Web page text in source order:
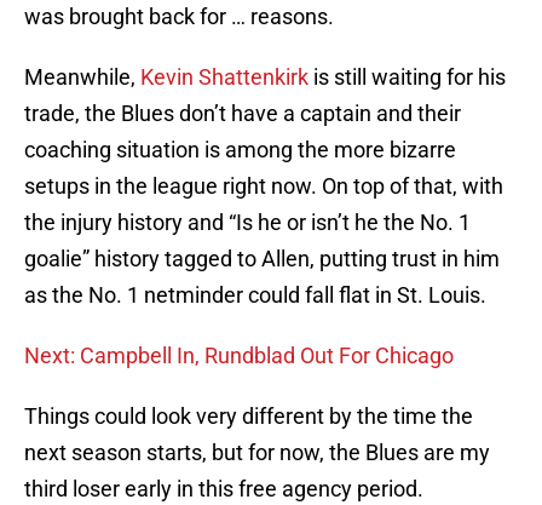
was brought back for … reasons.
Meanwhile, Kevin Shattenkirk is still waiting for his
trade, the Blues don’t have a captain and their
coaching situation is among the more bizarre
setups in the league right now. On top of that, with
the injury history and “Is he or isn’t he the No. 1
goalie” history tagged to Allen, putting trust in him
as the No. 1 netminder could fall flat in St. Louis.
Next: Campbell In, Rundblad Out For Chicago
Things could look very different by the time the
next season starts, but for now, the Blues are my
third loser early in this free agency period.